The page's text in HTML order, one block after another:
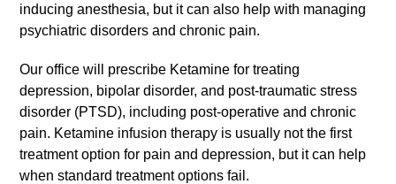
inducing anesthesia, but it can also help with managing
psychiatric disorders and chronic pain.
Our office will prescribe Ketamine for treating
depression, bipolar disorder, and post-traumatic stress
disorder (PTSD), including post-operative and chronic
pain. Ketamine infusion therapy is usually not the first
treatment option for pain and depression, but it can help
when standard treatment options fail.